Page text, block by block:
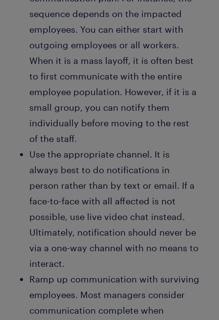
sequence depends on the impacted
employees. You can either start with
outgoing employees or all workers.
When it is a mass layoff, it is often best
to first communicate with the entire
employee population. However, if it is a
small group, you can notify them
individually before moving to the rest
of the staff.
Use the appropriate channel. It is
always best to do notifications in
person rather than by text or email. If a
face-to-face with all affected is not
possible, use live video chat instead.
Ultimately, notification should never be
via a one-way channel with no means to
interact.
Ramp up communication with surviving
employees. Most managers consider
communication complete when